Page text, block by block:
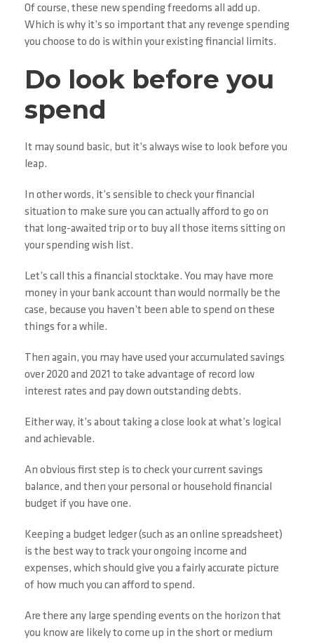
Of course, these new spending freedoms all add up.
Which is why it’s so important that any revenge spending
you choose to do is within your existing financial limits.
Do look before you
spend
It may sound basic, but it’s always wise to look before you
leap.
In other words, it’s sensible to check your financial
situation to make sure you can actually afford to go on
that long-awaited trip or to buy all those items sitting on
your spending wish list.
Let’s call this a financial stocktake. You may have more
money in your bank account than would normally be the
case, because you haven’t been able to spend on these
things for a while.
Then again, you may have used your accumulated savings
over 2020 and 2021 to take advantage of record low
interest rates and pay down outstanding debts.
Either way, it’s about taking a close look at what’s logical
and achievable.
An obvious first step is to check your current savings
balance, and then your personal or household financial
budget if you have one.
Keeping a budget ledger (such as an online spreadsheet)
is the best way to track your ongoing income and
expenses, which should give you a fairly accurate picture
of how much you can afford to spend.
Are there any large spending events on the horizon that
you know are likely to come up in the short or medium